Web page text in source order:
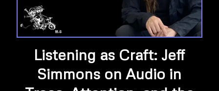
Listening as Craft: Jeff
Simmons on Audio in